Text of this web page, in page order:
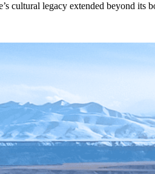
cultural legacy extended beyond